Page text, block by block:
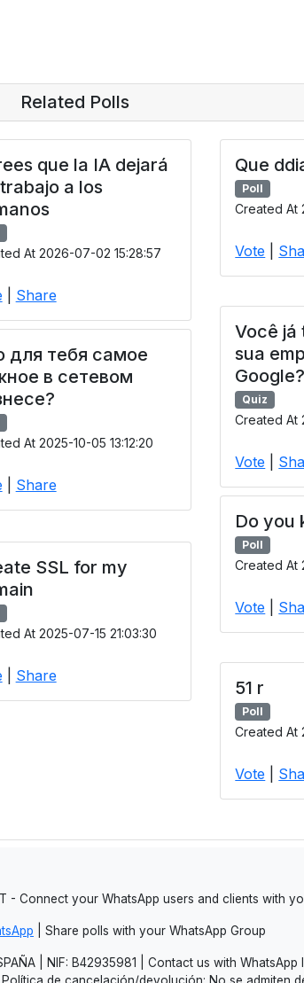
Related Polls
que la IA dejará
a los
At 2026-07-02 15:28:57
Share
Que
Poll
Created At
Vote
Você já
sua
Google?
Quiz
Created At
Vote
для тебя самое
в сетевом
At 2025-10-05 13:12:20
Share
Do you
Poll
Created At
Vote
SSL for my
At 2025-07-15 21:03:30
Share
51 r
Poll
Created At
Vote
- Connect your WhatsApp users and clients with
| Share polls with your WhatsApp Group
| NIF: B42935981 | Contact us with WhatsApp